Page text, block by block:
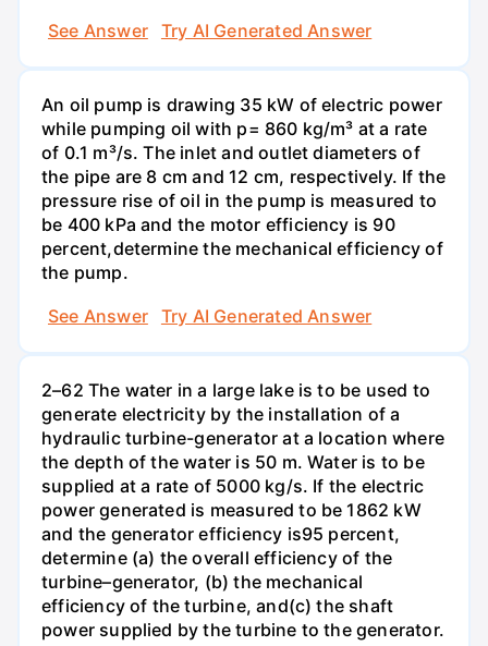
See Answer
Try AI Generated Answer
An oil pump is drawing 35 kW of electric power
while pumping oil with p= 860 kg/m³ at a rate
of 0.1 m³/s. The inlet and outlet diameters of
the pipe are 8 cm and 12 cm, respectively. If the
pressure rise of oil in the pump is measured to
be 400 kPa and the motor efficiency is 90
percent,determine the mechanical efficiency of
the pump.
See Answer
Try AI Generated Answer
2–62 The water in a large lake is to be used to
generate electricity by the installation of a
hydraulic turbine-generator at a location where
the depth of the water is 50 m. Water is to be
supplied at a rate of 5000 kg/s. If the electric
power generated is measured to be 1862 kW
and the generator efficiency is95 percent,
determine (a) the overall efficiency of the
turbine–generator, (b) the mechanical
efficiency of the turbine, and(c) the shaft
power supplied by the turbine to the generator.